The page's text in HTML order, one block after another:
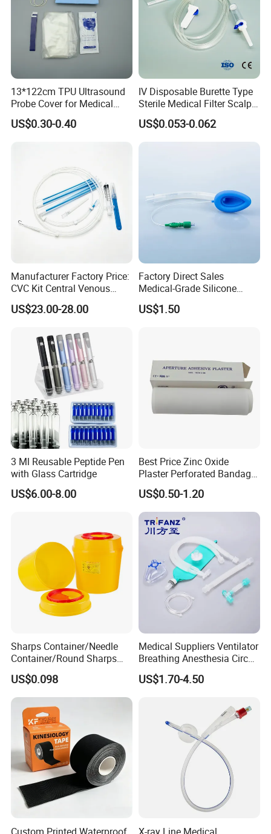
13*122cm TPU Ultrasound
Probe Cover for Medical
Imaging
US$0.30-0.40
IV Disposable Burette Type
Sterile Medical Filter Scalp
Vein Set Infusion Set with
CE SGS ISO From
US$0.053-0.062
Manufacturer Factory Price:
CVC Kit Central Venous
Catheter Kit China
US$23.00-28.00
Factory Direct Sales
Medical-Grade Silicone
Airway Laryngeal Mask for
Anesthesia
US$1.50
3 Ml Reusable Peptide Pen
with Glass Cartridge
US$6.00-8.00
Best Price Zinc Oxide
Plaster Perforated Bandage
Medical Tape with GMP CE
US$0.50-1.20
Sharps Container/Needle
Container/Round Sharps
Container
US$0.098
Medical Suppliers Ventilator
Breathing Anesthesia Circuit
CE Mdr, FDA ISO
US$1.70-4.50